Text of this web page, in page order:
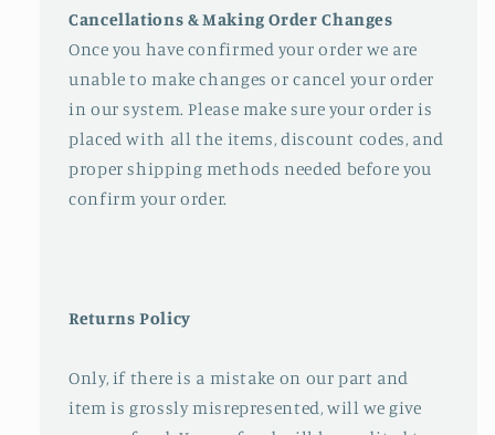
Cancellations & Making Order Changes
Once you have confirmed your order we are
unable to make changes or cancel your order
in our system. Please make sure your order is
placed with all the items, discount codes, and
proper shipping methods needed before you
confirm your order.
Returns Policy
Only, if there is a mistake on our part and
item is grossly misrepresented, will we give